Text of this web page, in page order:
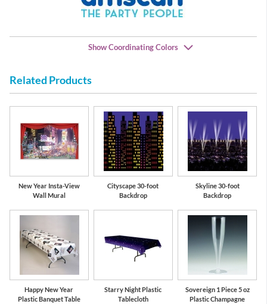
Show Coordinating Colors
Black
Related Products
New Year Insta-View
Wall Mural
Cityscape 30-foot
Backdrop
Skyline 30-foot
Backdrop
Happy New Year
Plastic Banquet Table
Starry Night Plastic
Tablecloth
Sovereign 1 Piece 5 oz
Plastic Champagne